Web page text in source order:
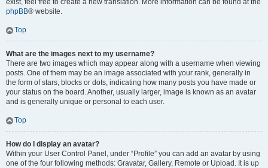
exist, feel free to create a new translation. More information can be found at the
phpBB® website.
Top
What are the images next to my username?
There are two images which may appear along with a username when viewing
posts. One of them may be an image associated with your rank, generally in
the form of stars, blocks or dots, indicating how many posts you have made or
your status on the board. Another, usually larger, image is known as an avatar
and is generally unique or personal to each user.
Top
How do I display an avatar?
Within your User Control Panel, under “Profile” you can add an avatar by using
one of the four following methods: Gravatar, Gallery, Remote or Upload. It is up